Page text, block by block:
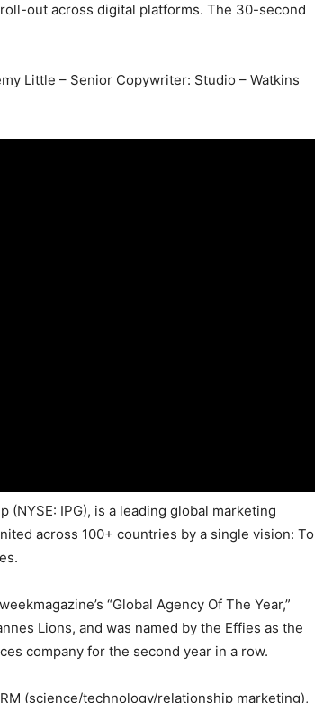
out across digital platforms. The 30-second
Little – Senior Copywriter: Studio – Watkins
IPG), is a leading global marketing
across 100+ countries by a single vision: To
“Global Agency Of The Year,”
Lions, and was named by the Effies as the
company for the second year in a row.
(science/technology/relationship marketing),